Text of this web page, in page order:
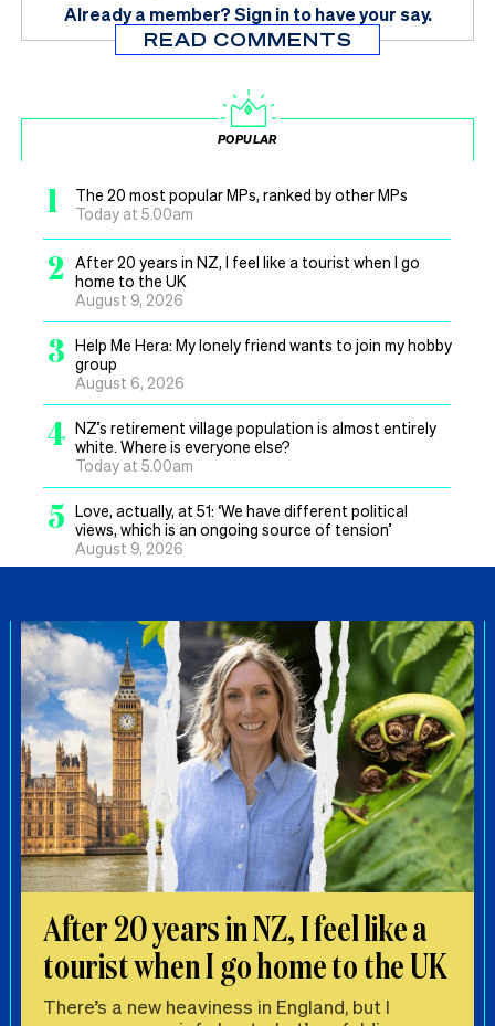
Already a member?Sign in to have your say.
READ COMMENTS
POPULAR
1
The 20 most popular MPs, ranked by other MPs
Today at 5.00am
2
After 20 years in NZ, I feel like a tourist when I go
home to the UK
August 9, 2026
3 Help Me Hera: My lonely friend wants to join my hobby
group
August 6, 2026
4 NZ’s retirement village population is almost entirely
white. Where is everyone else?
Today at 5.00am
5 Love, actually, at 51: ‘We have different political
views, which is an ongoing source of tension’
August 9, 2026
After 20 years in NZ, I feel like a
tourist when I go home to the UK
There’s a new heaviness in England, but I